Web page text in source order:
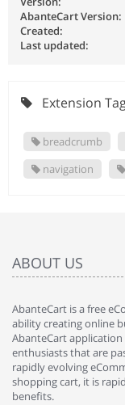
AbanteCart Version:
Created:
Last updated:
Extension
breadcrumb
navigation
ABOUT US
AbanteCart is a free
ability creating online
AbanteCart
enthusiasts that are
rapidly evolving
shopping cart, it is
benefits.